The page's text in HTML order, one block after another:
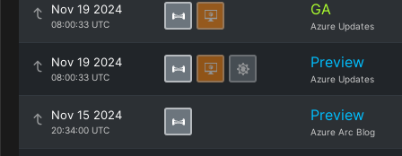
Nov 19 2024
08:00:33 UTC
GA
Azure Updates
Nov 19 2024
08:00:33 UTC
Preview
Azure Updates
Nov 15 2024
20:34:00 UTC
Preview
Azure Arc Blog